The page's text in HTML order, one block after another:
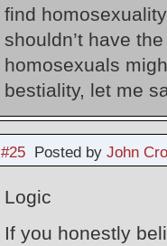
find
shouldn’t have
homosexuals
bestiality, let me
#25Posted by John
Logic
If you honestly